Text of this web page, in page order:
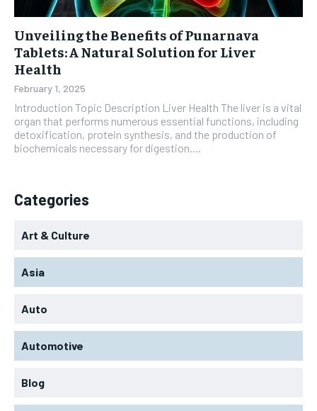
Unveiling the Benefits of Punarnava
Tablets: A Natural Solution for Liver
Health
February 1, 2025
Introduction Topic Description Liver Health The liver is a vital
organ that performs numerous essential functions, including
detoxification, protein synthesis, and the production of
biochemicals necessary for digestion....
Categories
Art & Culture
Asia
Auto
Automotive
Blog